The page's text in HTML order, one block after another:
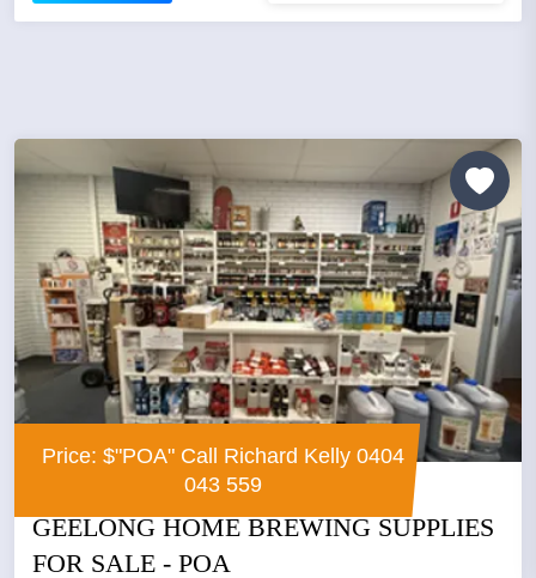
Price: $"POA" Call Richard Kelly 0404
043 559
GEELONG HOME BREWING SUPPLIES
FOR SALE - POA